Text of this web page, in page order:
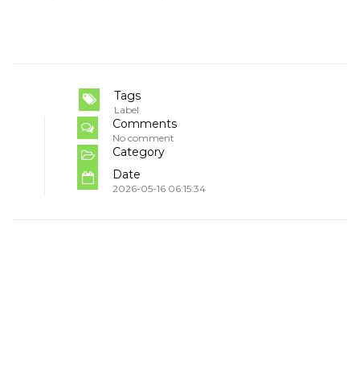
Tags
Label
Comments
No comment
Category
Date
2026-05-16 06:15:34